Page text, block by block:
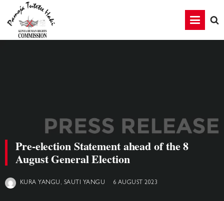
Pre-election Statement ahead of the 8
August General Election
KURA YANGU, SAUTI YANGU 6 AUGUST 2023